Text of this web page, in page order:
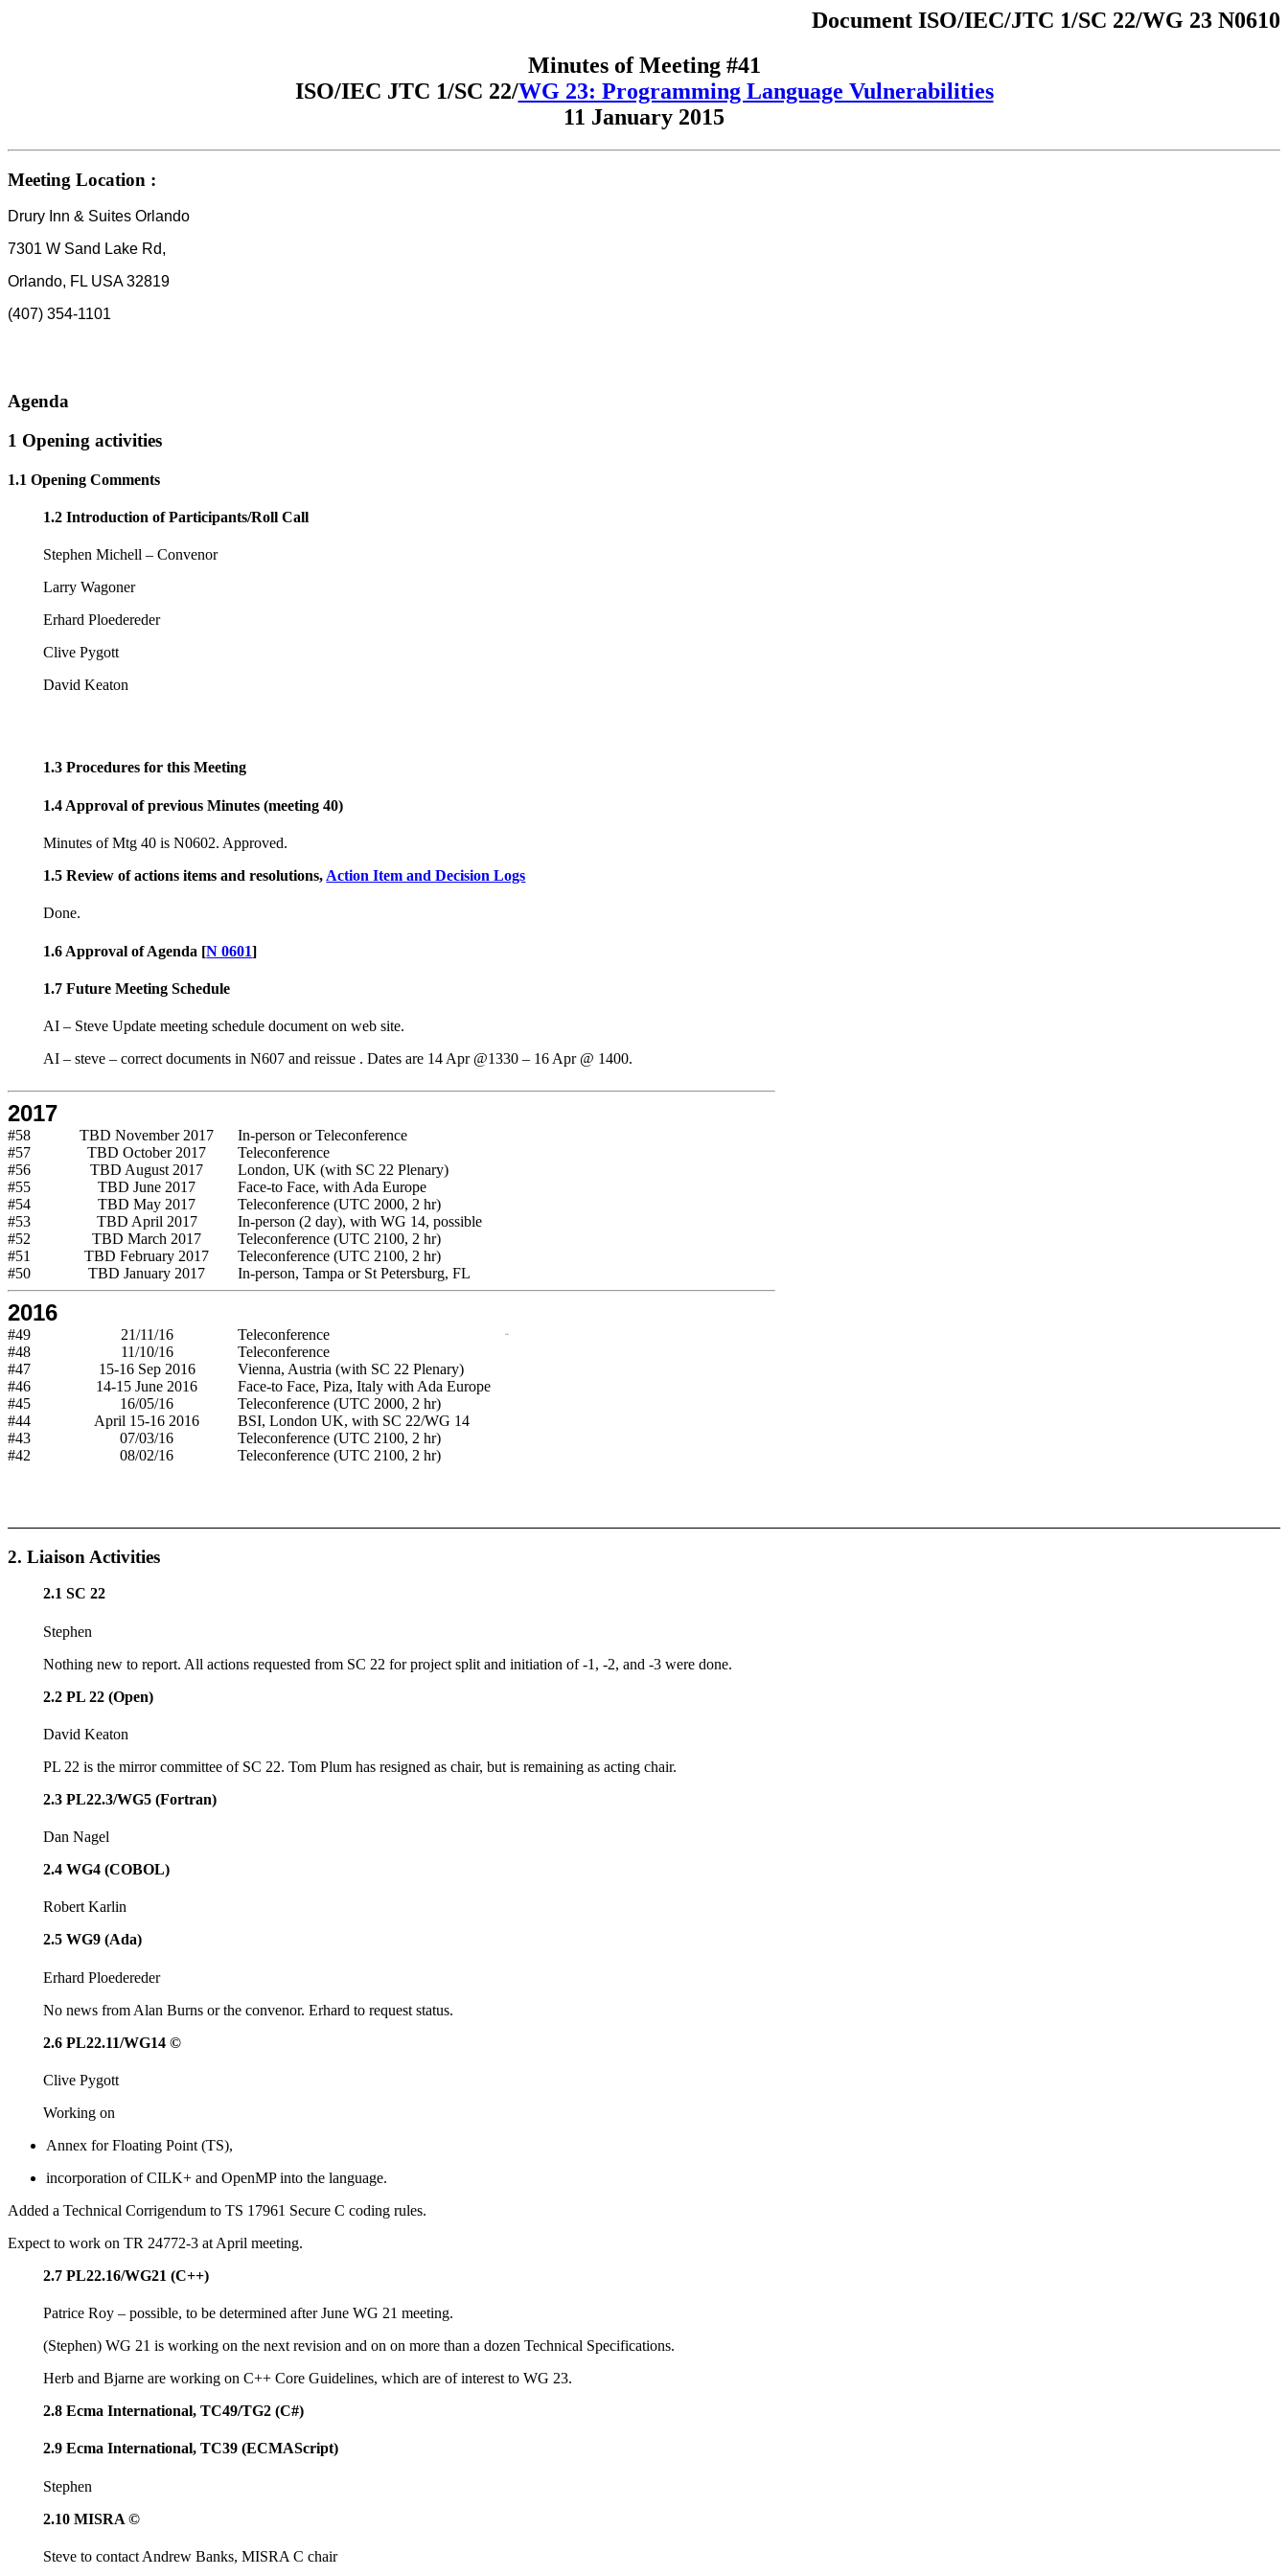
Document ISO/IEC/JTC 1/SC 22/WG 23 N0610
Minutes of Meeting #41
ISO/IEC JTC 1/SC 22/WG 23: Programming Language Vulnerabilities
11 January 2015
Meeting Location :
Drury Inn & Suites Orlando
7301 W Sand Lake Rd,
Orlando, FL USA 32819
(407) 354-1101
Agenda
1 Opening activities
1.1 Opening Comments
1.2 Introduction of Participants/Roll Call
Stephen Michell – Convenor
Larry Wagoner
Erhard Ploedereder
Clive Pygott
David Keaton
1.3 Procedures for this Meeting
1.4 Approval of previous Minutes (meeting 40)
Minutes of Mtg 40 is N0602. Approved.
1.5 Review of actions items and resolutions, Action Item and Decision Logs
Done.
1.6 Approval of Agenda [N 0601]
1.7 Future Meeting Schedule
AI – Steve Update meeting schedule document on web site.
AI – steve – correct documents in N607 and reissue . Dates are 14 Apr @1330 – 16 Apr @ 1400.
2017
#58 TBD November 2017
In-person or Teleconference
#57
TBD October 2017
Teleconference
#56
TBD August 2017
London, UK (with SC 22 Plenary)
#55
TBD June 2017
Face-to Face, with Ada Europe
#54
TBD May 2017
Teleconference (UTC 2000, 2 hr)
#53
TBD April 2017
In-person (2 day), with WG 14, possible
#52
TBD March 2017
Teleconference (UTC 2100, 2 hr)
#51
TBD February 2017
Teleconference (UTC 2100, 2 hr)
#50
TBD January 2017 In-person, Tampa or St Petersburg, FL
2016
#49 21/11/16 Teleconference oo
#48 11/10/16
Teleconference
#47
15-16 Sep 2016
Vienna, Austria (with SC 22 Plenary)
#46
14-15 June 2016
Face-to Face, Piza, Italy with Ada Europe
#45
16/05/16
Teleconference (UTC 2000, 2 hr)
#44
April 15-16 2016
BSI, London UK, with SC 22/WG 14
#43
07/03/16
Teleconference (UTC 2100, 2 hr)
#42
08/02/16 Teleconference (UTC 2100, 2 hr)
2. Liaison Activities
2.1 SC 22
Stephen
Nothing new to report. All actions requested from SC 22 for project split and initiation of -1, -2, and -3 were done.
2.2 PL 22 (Open)
David Keaton
PL 22 is the mirror committee of SC 22. Tom Plum has resigned as chair, but is remaining as acting chair.
2.3 PL22.3/WG5 (Fortran)
Dan Nagel
2.4 WG4 (COBOL)
Robert Karlin
2.5 WG9 (Ada)
Erhard Ploedereder
No news from Alan Burns or the convenor. Erhard to request status.
2.6 PL22.11/WG14 ©
Clive Pygott
Working on
Annex for Floating Point (TS),
incorporation of CILK+ and OpenMP into the language.
Added a Technical Corrigendum to TS 17961 Secure C coding rules.
Expect to work on TR 24772-3 at April meeting.
2.7 PL22.16/WG21 (C++)
Patrice Roy – possible, to be determined after June WG 21 meeting.
(Stephen) WG 21 is working on the next revision and on on more than a dozen Technical Specifications.
Herb and Bjarne are working on C++ Core Guidelines, which are of interest to WG 23.
2.8 Ecma International, TC49/TG2 (C#)
2.9 Ecma International, TC39 (ECMAScript)
Stephen
2.10 MISRA ©
Steve to contact Andrew Banks, MISRA C chair